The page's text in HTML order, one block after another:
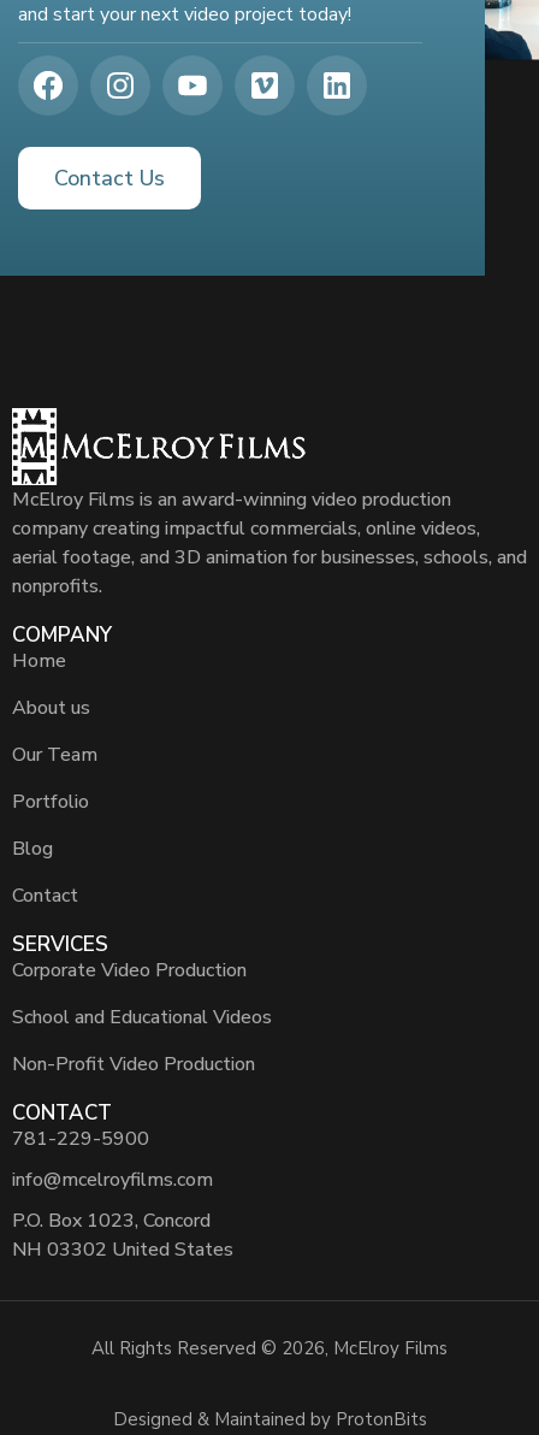
and start your next video project today!
Contact Us
McElroy Films is an award-winning video production
company creating impactful commercials, online videos,
aerial footage, and 3D animation for businesses, schools, and
nonprofits.
COMPANY
Home
About us
Our Team
Portfolio
Blog
Contact
SERVICES
Corporate Video Production
School and Educational Videos
Non-Profit Video Production
CONTACT
781-229-5900
info@mcelroyfilms.com
P.O. Box 1023, Concord
NH 03302 United States
All Rights Reserved © 2026, McElroy Films
Designed & Maintained by ProtonBits